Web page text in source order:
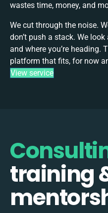
wastes time, money, and
We cut through the noise.
don’t push a stack. We
and where you’re heading.
platform that fits, for now
View service
training